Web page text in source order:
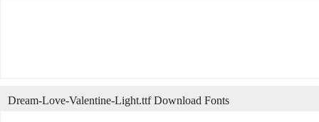
Dream-Love-Valentine-Light.ttf Download Fonts